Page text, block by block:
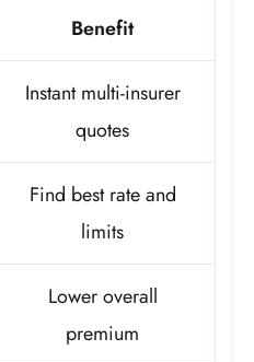
Benefit
Instant multi-insurer
quotes
Find best rate and
limits
Lower overall
premium